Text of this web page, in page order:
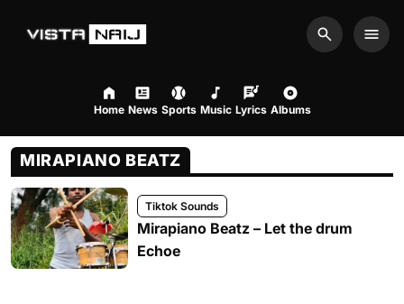
Search
Home News Sports Music Lyrics Albums
MIRAPIANO BEATZ
Tiktok Sounds
Mirapiano Beatz – Let the drum
Echoe